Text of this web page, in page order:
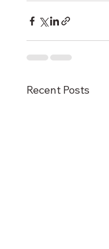
Recent Posts